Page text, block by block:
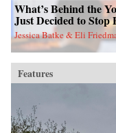
What’s Behind the
Just Decided to Stop
Jessica Batke & Eli
Features